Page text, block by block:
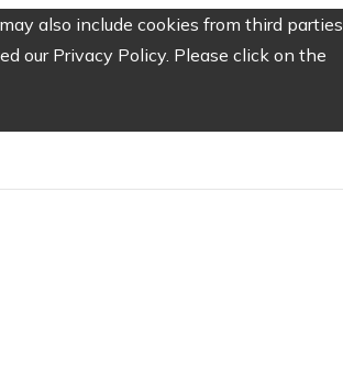
also include cookies from third parties
our Privacy Policy. Please click on the